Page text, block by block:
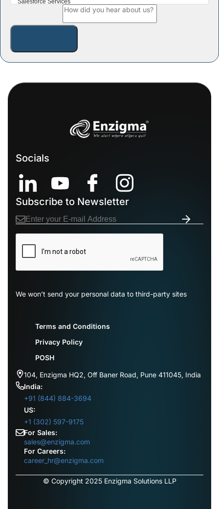
104, Enzigma HQ2, Off Baner Road, Pune 411045, India
India:
+91 (844) 884-3694
US:
+1 (302) 597-9175
For Sales:
sales@enzigma.com
For Careers:
career_hr@enzigma.com
Socials
Subscribe to Newsletter
We won’t send your personal data to third-party sites
Terms and Conditions
Privacy Policy
POSH
© Copyright 2025 Enzigma Solutions LLP